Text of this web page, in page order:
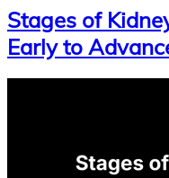
Stages of
Early to